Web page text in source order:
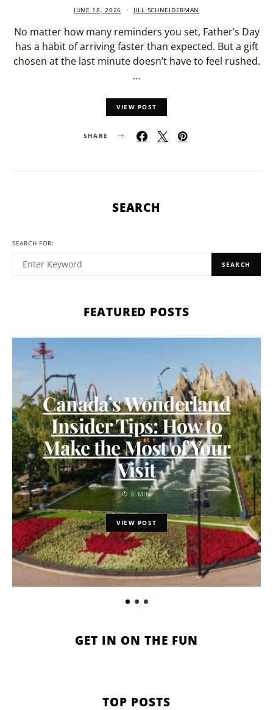
JUNE 18, 2026 JILL SCHNEIDERMAN
No matter how many reminders you set, Father’s Day
has a habit of arriving faster than expected. But a gift
chosen at the last minute doesn’t have to feel rushed.
…
VIEW POST
SHARE
SEARCH
SEARCH FOR:
SEARCH
FEATURED POSTS
Canada’s Wonderland
Insider Tips: How to
Make the Most of Your
Visit
6 MIN
VIEW POST
GET IN ON THE FUN
TOP POSTS